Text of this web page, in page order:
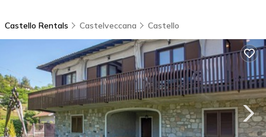
Castello Rentals Castelveccana Castello